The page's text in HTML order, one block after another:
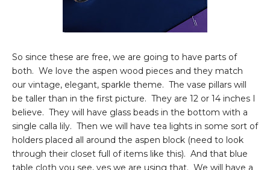
So since these are free, we are going to have parts of
both. We love the aspen wood pieces and they match
our vintage, elegant, sparkle theme. The vase pillars will
be taller than in the first picture. They are 12 or 14 inches I
believe. They will have glass beads in the bottom with a
single calla lily. Then we will have tea lights in some sort of
holders placed all around the aspen block (need to look
through their closet full of items like this). And that blue
table cloth you see, yes we are using that. We will have a